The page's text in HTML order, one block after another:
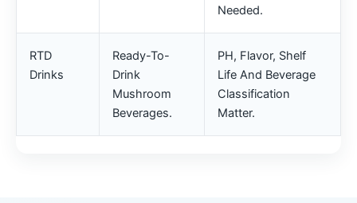
Needed.
RTD
Drinks
Ready-To-
Drink
Mushroom
Beverages.
PH, Flavor, Shelf
Life And Beverage
Classification
Matter.